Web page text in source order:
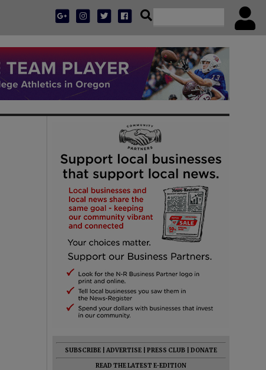
SUBSCRIBE ADVERTISE PRESS CLUB
DONATE
READ THE LATEST E-EDITION